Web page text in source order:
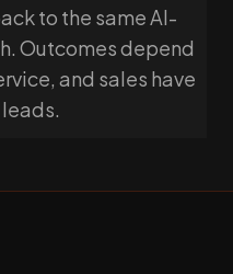
to the same AI-
Outcomes depend
and sales have